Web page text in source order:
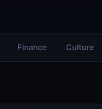
Finance Culture